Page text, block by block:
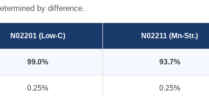
by difference.
N02201 (Low-C) N02211 (Mn-Str.)
99.0% 93.7%
0.25% 0.25%